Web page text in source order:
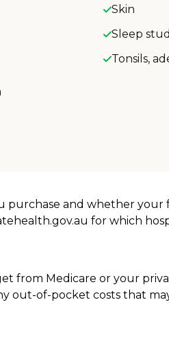
Skin
Sleep
Tonsils,
and whether your
for which
from Medicare or your
out-of-pocket costs that